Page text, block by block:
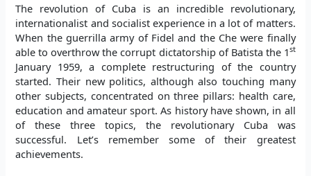
The revolution of Cuba is an incredible revolutionary,
internationalist and socialist experience in a lot of matters.
When the guerrilla army of Fidel and the Che were finally
able to overthrow the corrupt dictatorship of Batista the 1st
January 1959, a complete restructuring of the country
started. Their new politics, although also touching many
other subjects, concentrated on three pillars: health care,
education and amateur sport. As history have shown, in all
of these three topics, the revolutionary Cuba was
successful. Let’s remember some of their greatest
achievements.